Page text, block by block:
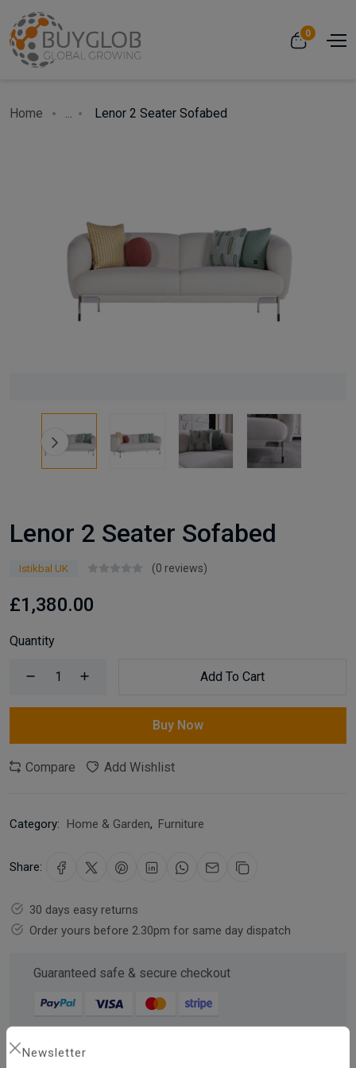
Newsletter
0
Home ... Lenor 2 Seater Sofabed
Lenor 2 Seater Sofabed
Istikbal UK (0 reviews)
£1,380.00
Quantity
Add To Cart
Buy Now
Compare Add Wishlist
Category: Home & Garden, Furniture
Share:
30 days easy returns
Order yours before 2.30pm for same day dispatch
Guaranteed safe & secure checkout